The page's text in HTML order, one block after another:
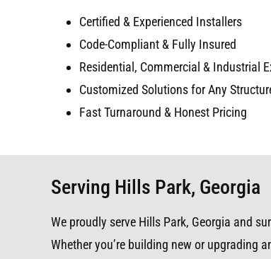
Certified & Experienced Installers
Code-Compliant & Fully Insured
Residential, Commercial & Industrial
Customized Solutions for Any
Fast Turnaround & Honest Pricing
Serving Hills Park, Georgia
We proudly serve Hills Park, Georgia and
Whether you’re building new or upgrading